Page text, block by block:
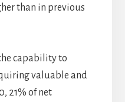
than in previous
capability to
valuable and
21% of net